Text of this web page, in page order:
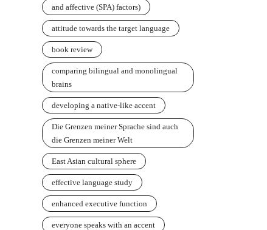
and affective (SPA) factors)
attitude towards the target language
book review
comparing bilingual and monolingual
brains
developing a native-like accent
Die Grenzen meiner Sprache sind auch
die Grenzen meiner Welt
East Asian cultural sphere
effective language study
enhanced executive function
everyone speaks with an accent